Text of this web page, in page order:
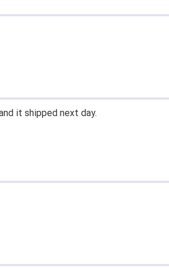
I did not receive one for my order but
again any time!